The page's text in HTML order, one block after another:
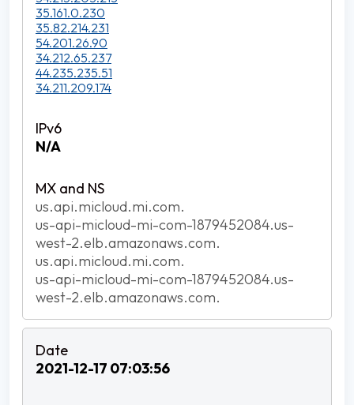
35.161.0.230
35.82.214.231
54.201.26.90
34.212.65.237
44.235.235.51
34.211.209.174
N/A
us.api.micloud.mi.com.
us-api-micloud-mi-com-1879452084.us-
west-2.elb.amazonaws.com.
us.api.micloud.mi.com.
us-api-micloud-mi-com-1879452084.us-
west-2.elb.amazonaws.com.
2021-12-17 07:03:56